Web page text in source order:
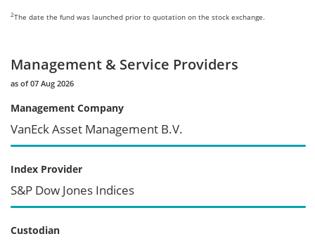
2The date the fund was launched prior to quotation on the stock exchange.
Management & Service Providers
as of 07 Aug 2026
Management Company
VanEck Asset Management B.V.
Index Provider
S&P Dow Jones Indices
Custodian